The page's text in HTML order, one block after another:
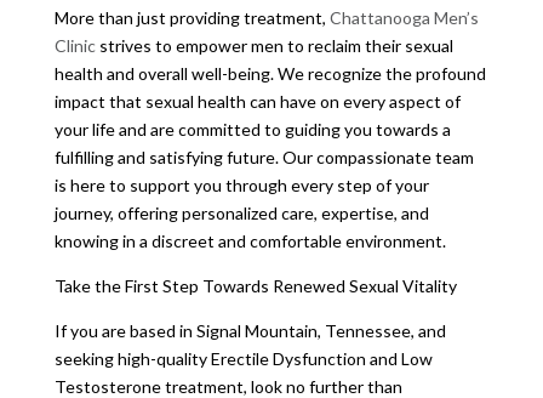
More than just providing treatment, Chattanooga Men’s
Clinicstrives to empower men to reclaim their sexual
health and overall well-being. We recognize the profound
impact that sexual health can have on every aspect of
your life and are committed to guiding you towards a
fulfilling and satisfying future. Our compassionate team
is here to support you through every step of your
journey, offering personalized care, expertise, and
knowing in a discreet and comfortable environment.
Take the First Step Towards Renewed Sexual Vitality
If you are based in Signal Mountain, Tennessee, and
seeking high-quality Erectile Dysfunction and Low
Testosterone treatment, look no further than